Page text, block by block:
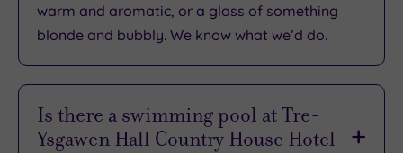
What
to
Expect
Location
warm and aromatic, or a glass of something
blonde and bubbly. We know what we’d do.
Is there a swimming pool at Tre-
Ysgawen Hall Country House Hotel